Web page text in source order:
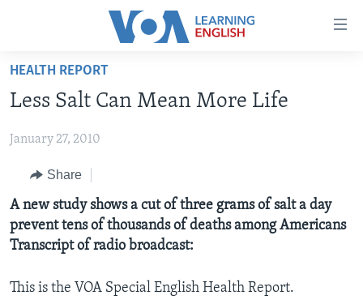
Accessibility
Skip
main
Skip
Navigation
Skip
to
ABOUT LEARNING ENGLISH
INTERMEDIATE LEVEL
ADVANCED LEVEL
US HISTORY
VIDEO
HEALTH REPORT
Less Salt Can Mean More Life
January 27, 2010
Share
A new study shows a cut of three grams of salt a day
prevent tens of thousands of deaths among Americans
Transcript of radio broadcast:
This is the VOA Special English Health Report.